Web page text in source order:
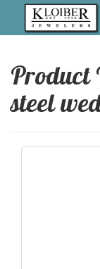
Product
steel